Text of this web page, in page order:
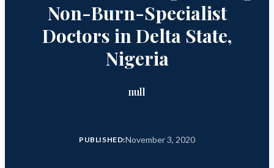
Non-Burn-Specialist
Doctors in Delta State,
Nigeria
null
PUBLISHED:November 3, 2020